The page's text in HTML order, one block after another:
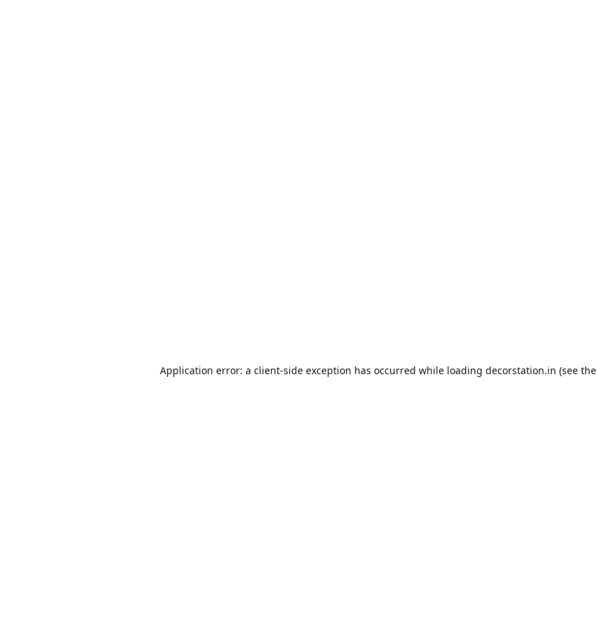
Application error: a client-side exception has occurred while loading decorstation.in (see the